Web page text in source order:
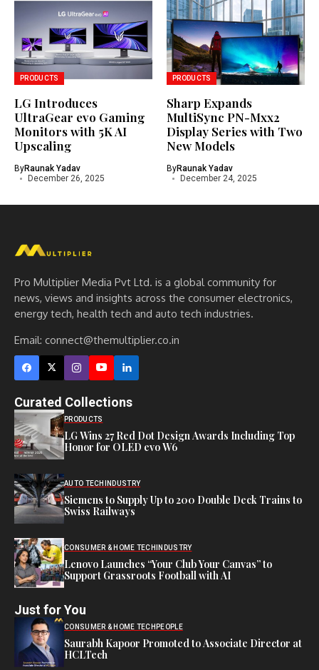
PRODUCTS
LG Introduces
UltraGear evo Gaming
Monitors with 5K AI
Upscaling
ByRaunak Yadav
December 26, 2025
PRODUCTS
Sharp Expands
MultiSync PN-Mxx2
Display Series with Two
New Models
ByRaunak Yadav
December 24, 2025
Pro Multiplier Media Pvt Ltd. is a global community for
news, views and insights across the consumer electronics,
energy tech, health tech and auto tech industries.
Email: connect@themultiplier.co.in
Curated Collections
PRODUCTS
LG Wins 27 Red Dot Design Awards Including Top
Honor for OLED evo W6
AUTO TECH INDUSTRY
Siemens to Supply Up to 200 Double Deck Trains to
Swiss Railways
CONSUMER & HOME TECH INDUSTRY
Lenovo Launches “Your Club Your Canvas” to
Support Grassroots Football with AI
Just for You
CONSUMER & HOME TECH PEOPLE
Saurabh Kapoor Promoted to Associate Director at
HCLTech